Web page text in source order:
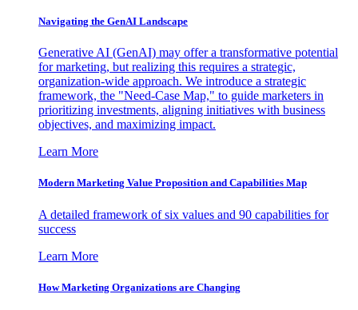
Navigating the GenAI Landscape
Generative AI (GenAI) may offer a transformative potential
for marketing, but realizing this requires a strategic,
organization-wide approach. We introduce a strategic
framework, the "Need-Case Map," to guide marketers in
prioritizing investments, aligning initiatives with business
objectives, and maximizing impact.
Learn More
Modern Marketing Value Proposition and Capabilities Map
A detailed framework of six values and 90 capabilities for
success
Learn More
How Marketing Organizations are Changing